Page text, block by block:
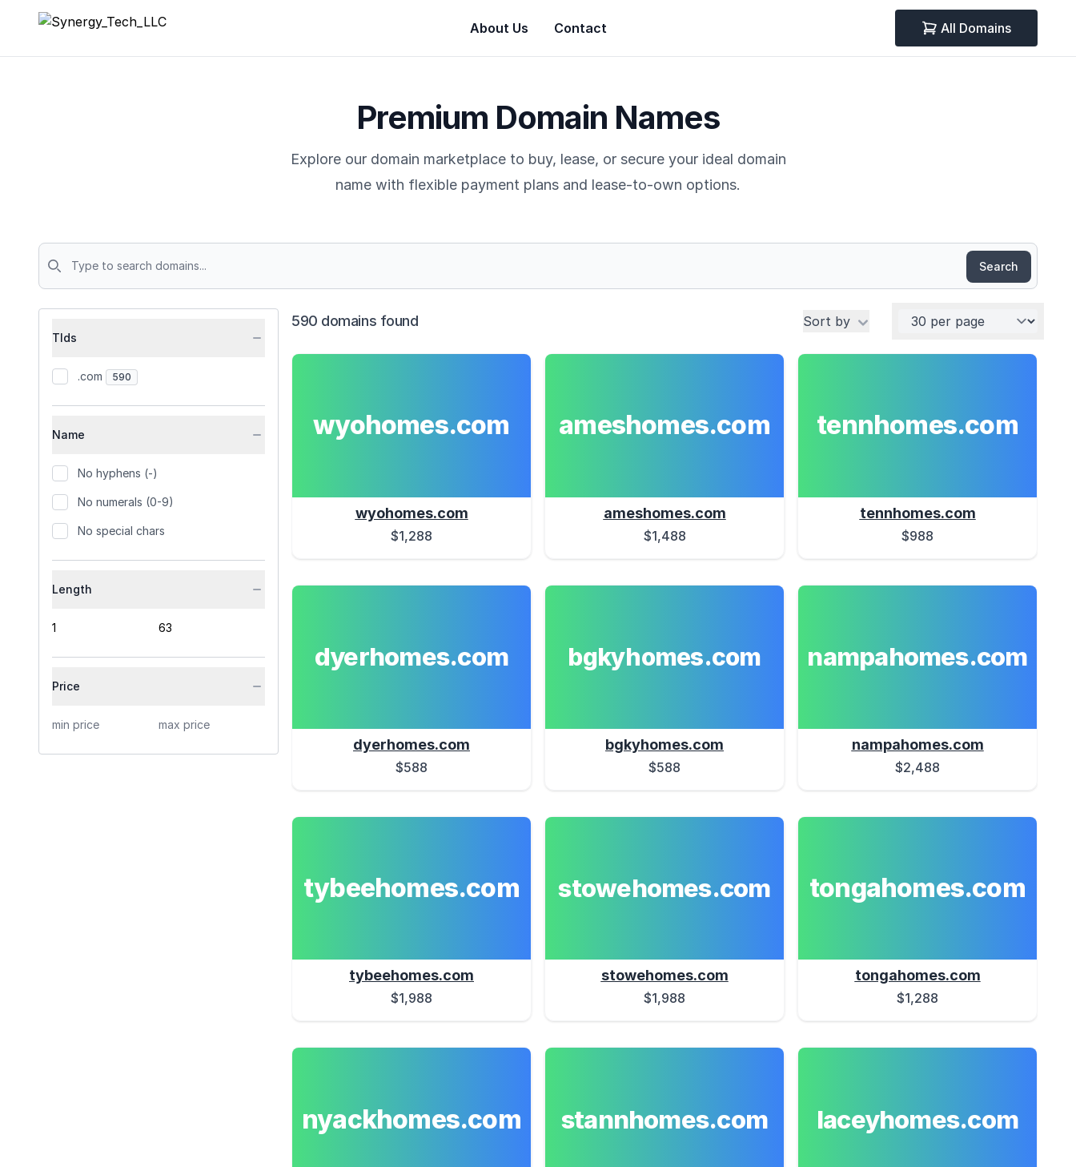
Synergy_Tech_LLC About Us Contact All Domains
Premium Domain Names
Explore our domain marketplace to buy, lease, or secure your ideal domain
name with flexible payment plans and lease-to-own options.
Search
Tlds
.com 590
Name
No hyphens (-)
No numerals (0-9)
No special chars
Length
Price
590 domains found Sort by Per page
wyohomes.com
wyohomes.com
$1,288
ameshomes.com
ameshomes.com
$1,488
tennhomes.com
tennhomes.com
$988
dyerhomes.com
dyerhomes.com
$588
bgkyhomes.com
bgkyhomes.com
$588
nampahomes.com
nampahomes.com
$2,488
tybeehomes.com
tybeehomes.com
$1,988
stowehomes.com
stowehomes.com
$1,988
tongahomes.com
tongahomes.com
$1,288
nyackhomes.com stannhomes.com laceyhomes.com